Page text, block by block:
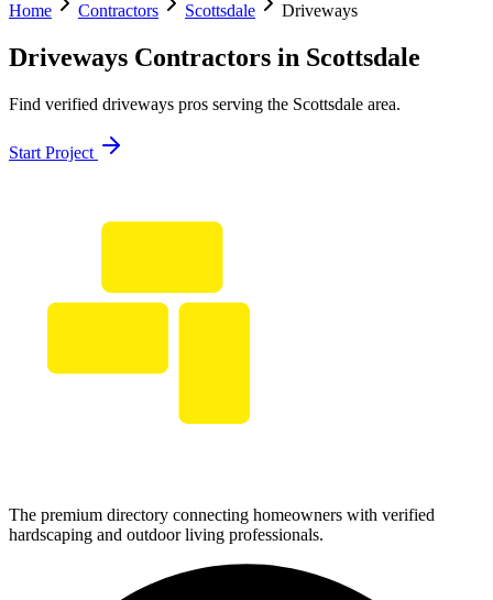
Home
Contractors Scottsdale Driveways
Driveways Contractors in Scottsdale
Find verified driveways pros serving the Scottsdale area.
Start Project
The premium directory connecting homeowners with verified
hardscaping and outdoor living professionals.